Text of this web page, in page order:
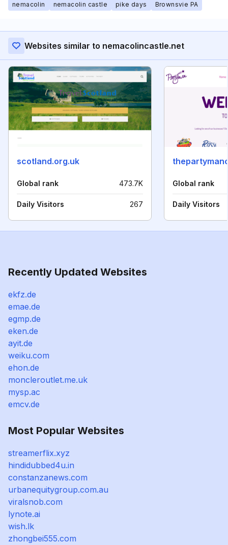
nemacolin nemacolin castle pike days Brownsvie PA
Websites similar to nemacolincastle.net
scotland.org.uk
Global rank 473.7K
Daily Visitors 267
Global rank
Daily Visitors
Recently Updated Websites
ekfz.de
emae.de
egmp.de
eken.de
ayit.de
weiku.com
ehon.de
moncleroutlet.me.uk
mysp.ac
emcv.de
Most Popular Websites
streamerflix.xyz
hindidubbed4u.in
constanzanews.com
urbanequitygroup.com.au
viralsnob.com
lynote.ai
wish.lk
zhongbei555.com